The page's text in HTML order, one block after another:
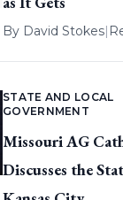
By David Stokes|
STATE AND LOCAL
GOVERNMENT
Missouri AG
Discusses the